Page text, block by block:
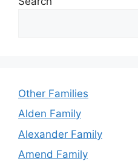
Other Families
Alden Family
Alexander Family
Amend Family